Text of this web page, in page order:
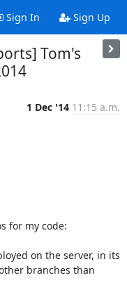
Sign In Sign Up
Tom's
1 Dec '14 11:15 a.m.
for my code:
branches than